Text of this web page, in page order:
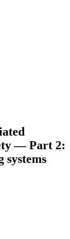
— Part 2:
systems